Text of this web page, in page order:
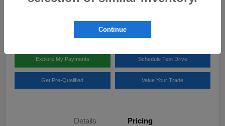
Team Gillman Subaru North
Explore My Payments Schedule Test Drive
Get Pre-Qualified Value Your Trade
Details Pricing
Continue